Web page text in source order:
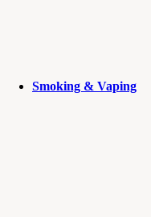
Smoking & Vaping